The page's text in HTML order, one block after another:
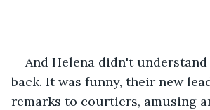
And Helena didn't
back. It was funny, their new
remarks to courtiers, amusing